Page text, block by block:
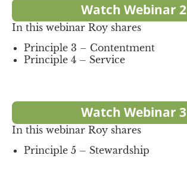
Watch Webinar 2
In this webinar Roy shares
Principle 3 – Contentment
Principle 4 – Service
Watch Webinar 3
In this webinar Roy shares
Principle 5 – Stewardship